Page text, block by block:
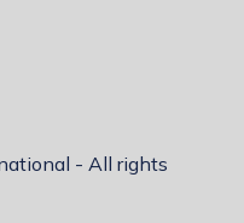
- All rights